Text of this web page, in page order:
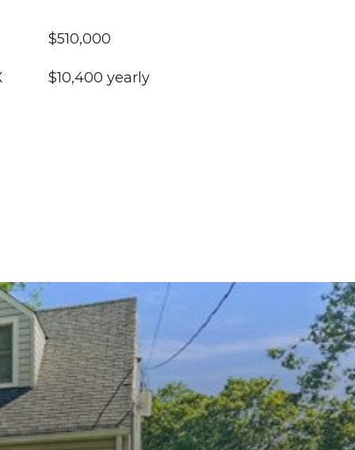
$510,000
$10,400 yearly